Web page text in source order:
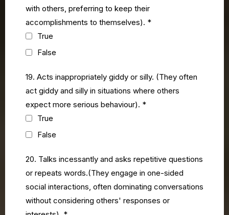
with others, preferring to keep their
accomplishments to themselves). *
True
False
19. Acts inappropriately giddy or silly. (They often
act giddy and silly in situations where others
expect more serious behaviour). *
True
False
20. Talks incessantly and asks repetitive questions
or repeats words.(They engage in one-sided
social interactions, often dominating conversations
without considering others' responses or